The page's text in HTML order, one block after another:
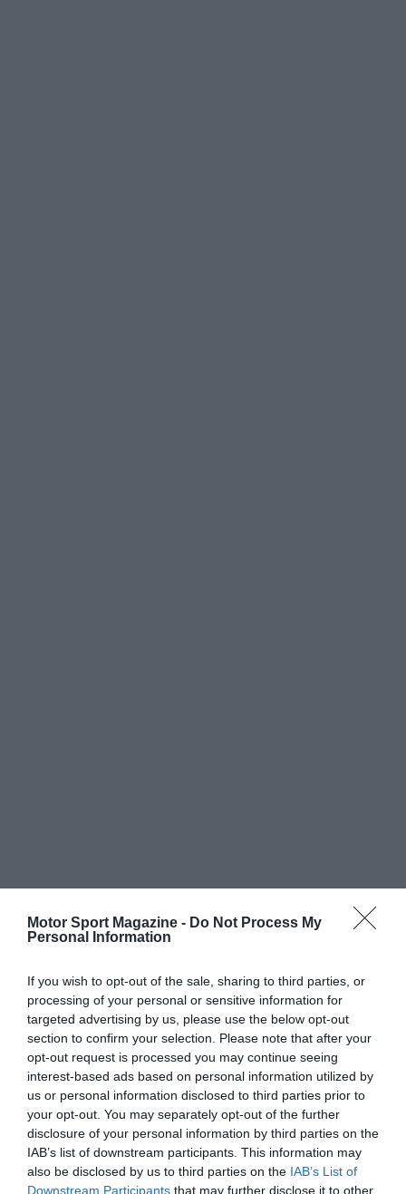
Motor Sport Magazine - Do Not Process My
Personal Information
If you wish to opt-out of the sale, sharing to third parties, or
processing of your personal or sensitive information for
targeted advertising by us, please use the below opt-out
section to confirm your selection. Please note that after your
opt-out request is processed you may continue seeing
interest-based ads based on personal information utilized by
us or personal information disclosed to third parties prior to
your opt-out. You may separately opt-out of the further
disclosure of your personal information by third parties on the
IAB’s list of downstream participants. This information may
also be disclosed by us to third parties on the IAB’s List of
Downstream Participants that may further disclose it to other